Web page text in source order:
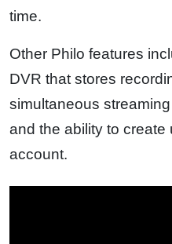
time.
Other Philo features
DVR that stores
simultaneous
and the ability to create
account.